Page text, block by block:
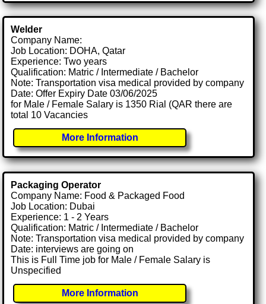
Welder
Company Name:
Job Location: DOHA, Qatar
Experience: Two years
Qualification: Matric / Intermediate / Bachelor
Note: Transportation visa medical provided by company
Date: Offer Expiry Date 03/06/2025
for Male / Female Salary is 1350 Rial (QAR there are
total 10 Vacancies
More Information
Packaging Operator
Company Name: Food & Packaged Food
Job Location: Dubai
Experience: 1 - 2 Years
Qualification: Matric / Intermediate / Bachelor
Note: Transportation visa medical provided by company
Date: interviews are going on
This is Full Time job for Male / Female Salary is
Unspecified
More Information